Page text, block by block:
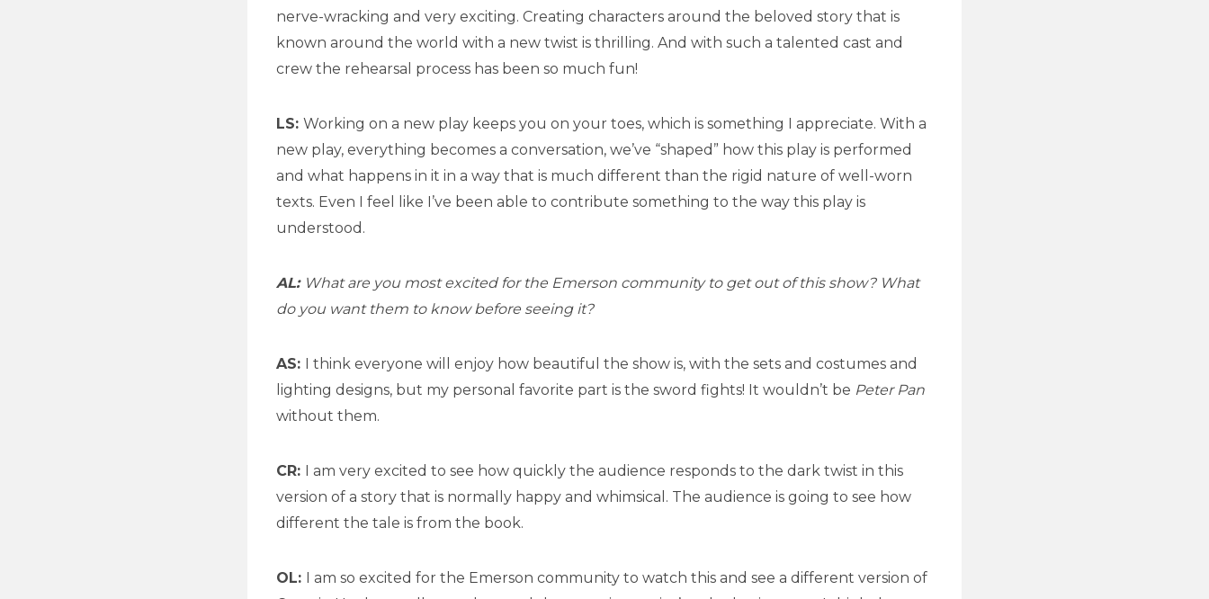
nerve-wracking and very exciting. Creating characters around the beloved story that is
known around the world with a new twist is thrilling. And with such a talented cast and
crew the rehearsal process has been so much fun!
LS: Working on a new play keeps you on your toes, which is something I appreciate. With a
new play, everything becomes a conversation, we’ve “shaped” how this play is performed
and what happens in it in a way that is much different than the rigid nature of well-worn
texts. Even I feel like I’ve been able to contribute something to the way this play is
understood.
AL: What are you most excited for the Emerson community to get out of this show? What
do you want them to know before seeing it?
AS: I think everyone will enjoy how beautiful the show is, with the sets and costumes and
lighting designs, but my personal favorite part is the sword fights! It wouldn’t be Peter Pan
without them.
CR: I am very excited to see how quickly the audience responds to the dark twist in this
version of a story that is normally happy and whimsical. The audience is going to see how
different the tale is from the book.
OL: I am so excited for the Emerson community to watch this and see a different version of